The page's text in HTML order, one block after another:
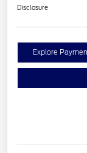
Disclosure
Explore